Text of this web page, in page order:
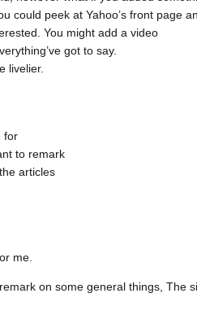
could peek at Yahoo’s front page
You might add a video
got to say.
livelier.
for
to remark
articles
me.
on some general things, The